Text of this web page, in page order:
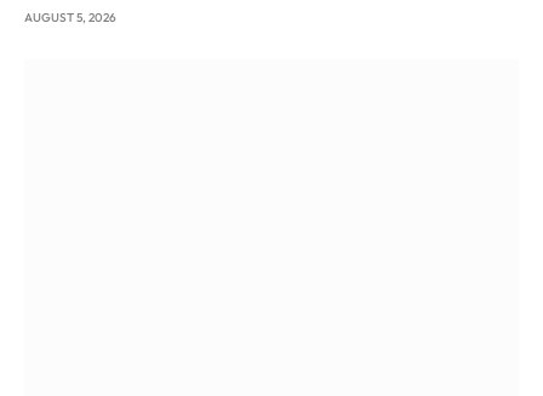
AUGUST 5, 2026